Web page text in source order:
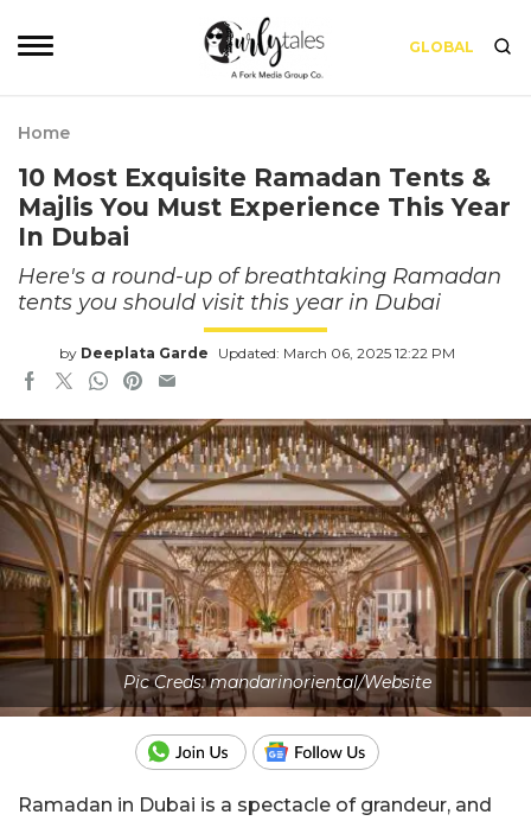
GLOBAL
Home
10 Most Exquisite Ramadan Tents &
Majlis You Must Experience This Year
In Dubai
Here's a round-up of breathtaking Ramadan
tents you should visit this year in Dubai
by Deeplata Garde Updated: March 06, 2025 12:22 PM
Pic Creds: mandarinoriental/Website
Ramadan in Dubai is a spectacle of grandeur, and